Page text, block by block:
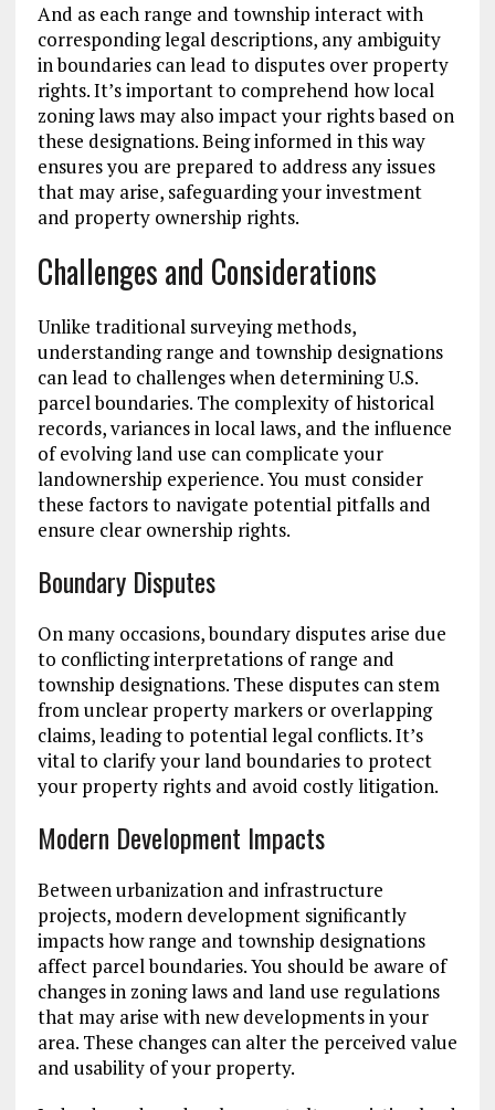
And as each range and township interact with
corresponding legal descriptions, any ambiguity
in boundaries can lead to disputes over property
rights. It’s important to comprehend how local
zoning laws may also impact your rights based on
these designations. Being informed in this way
ensures you are prepared to address any issues
that may arise, safeguarding your investment
and property ownership rights.
Challenges and Considerations
Unlike traditional surveying methods,
understanding range and township designations
can lead to challenges when determining U.S.
parcel boundaries. The complexity of historical
records, variances in local laws, and the influence
of evolving land use can complicate your
landownership experience. You must consider
these factors to navigate potential pitfalls and
ensure clear ownership rights.
Boundary Disputes
On many occasions, boundary disputes arise due
to conflicting interpretations of range and
township designations. These disputes can stem
from unclear property markers or overlapping
claims, leading to potential legal conflicts. It’s
vital to clarify your land boundaries to protect
your property rights and avoid costly litigation.
Modern Development Impacts
Between urbanization and infrastructure
projects, modern development significantly
impacts how range and township designations
affect parcel boundaries. You should be aware of
changes in zoning laws and land use regulations
that may arise with new developments in your
area. These changes can alter the perceived value
and usability of your property.